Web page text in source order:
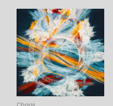
Price
range:
$6.00
through
$45.00